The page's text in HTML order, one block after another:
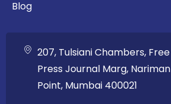
Blog
207, Tulsiani Chambers, Free
Press Journal Marg, Nariman
Point, Mumbai 400021